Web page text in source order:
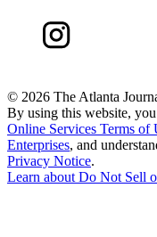
© 2026 The Atlanta
By using this website,
Online Services Terms of
Enterprises, and
Privacy Notice.
Learn about Do Not Sell